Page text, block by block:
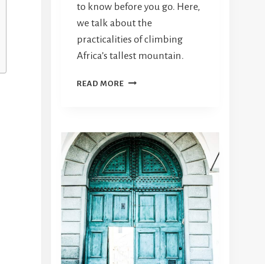
to know before you go. Here,
we talk about the
practicalities of climbing
Africa’s tallest mountain.
READ MOREWHAT
KNOW
ABOUT
TREKKING
KILIMANJARO